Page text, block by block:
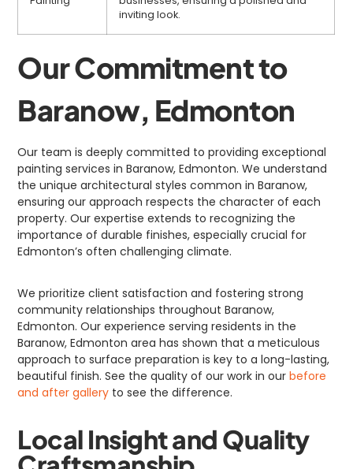
inviting look.
Our Commitment to
Baranow, Edmonton
Our team is deeply committed to providing exceptional
painting services in Baranow, Edmonton. We understand
the unique architectural styles common in Baranow,
ensuring our approach respects the character of each
property. Our expertise extends to recognizing the
importance of durable finishes, especially crucial for
Edmonton’s often challenging climate.
We prioritize client satisfaction and fostering strong
community relationships throughout Baranow,
Edmonton. Our experience serving residents in the
Baranow, Edmonton area has shown that a meticulous
approach to surface preparation is key to a long-lasting,
beautiful finish. See the quality of our work in ourbefore
and after gallery to see the difference.
Local Insight and Quality